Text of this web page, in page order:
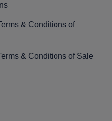
& Conditions of
& Conditions of Sale